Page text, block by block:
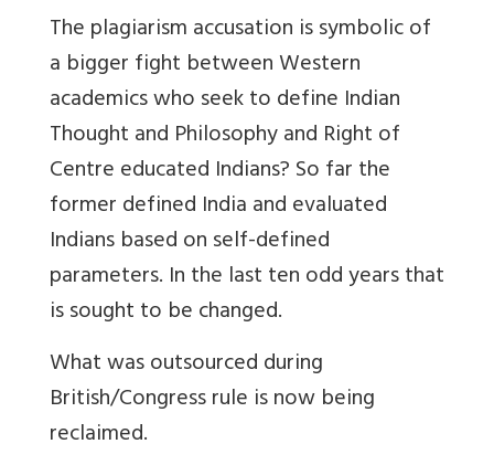
The plagiarism accusation is symbolic of
a bigger fight between Western
academics who seek to define Indian
Thought and Philosophy and Right of
Centre educated Indians? So far the
former defined India and evaluated
Indians based on self-defined
parameters. In the last ten odd years that
is sought to be changed.
What was outsourced during
British/Congress rule is now being
reclaimed.